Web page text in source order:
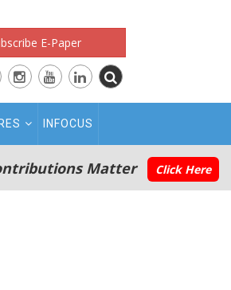
E-Paper
INFOCUS
Matter Click Here